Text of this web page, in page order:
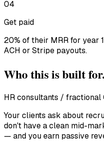
04
Get paid
20% of their MRR for year
ACH or Stripe payouts.
Who this is built for.
HR consultants / fractional
Your clients ask about
don't have a clean mid-
— and you earn passive